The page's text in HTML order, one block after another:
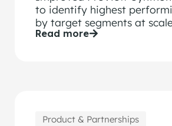
to identify highest
by target segments at
Read more
Product & Partnerships